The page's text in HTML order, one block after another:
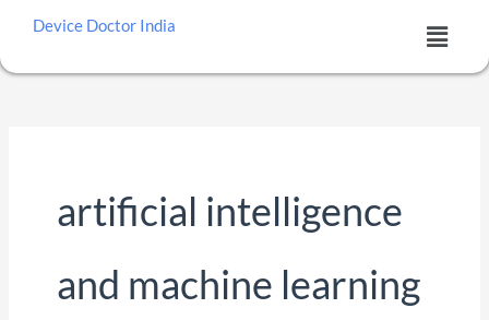
content
Device Doctor India Menu
artificial intelligence
and machine learning